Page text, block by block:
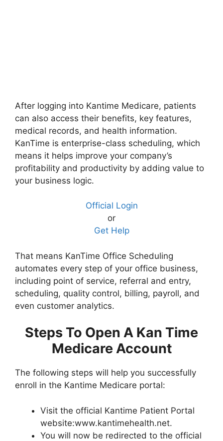
After logging into Kantime Medicare, patients
can also access their benefits, key features,
medical records, and health information.
KanTime is enterprise-class scheduling, which
means it helps improve your company’s
profitability and productivity by adding value to
your business logic.
Official Login
or
Get Help
That means KanTime Office Scheduling
automates every step of your office business,
including point of service, referral and entry,
scheduling, quality control, billing, payroll, and
even customer analytics.
Steps To Open A Kan Time
Medicare Account
The following steps will help you successfully
enroll in the Kantime Medicare portal:
Visit the official Kantime Patient Portal
website:www.kantimehealth.net.
You will now be redirected to the official